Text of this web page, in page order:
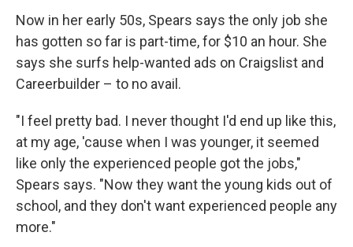
Now in her early 50s, Spears says the only job she
has gotten so far is part-time, for $10 an hour. She
says she surfs help-wanted ads on Craigslist and
Careerbuilder – to no avail.
"I feel pretty bad. I never thought I'd end up like this,
at my age, 'cause when I was younger, it seemed
like only the experienced people got the jobs,"
Spears says. "Now they want the young kids out of
school, and they don't want experienced people any
more."